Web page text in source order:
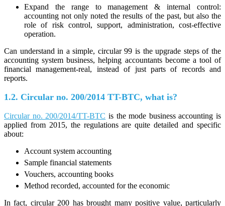
Expand the range to management & internal control:
accounting not only noted the results of the past, but also the
role of risk control, support, administration, cost-effective
operation.
Can understand in a simple, circular 99 is the upgrade steps of the
accounting system business, helping accountants become a tool of
financial management-real, instead of just parts of records and
reports.
1.2. Circular no. 200/2014 TT-BTC, what is?
Circular no. 200/2014/TT-BTC is the mode business accounting is
applied from 2015, the regulations are quite detailed and specific
about:
Account system accounting
Sample financial statements
Vouchers, accounting books
Method recorded, accounted for the economic
In fact, circular 200 has brought many positive value, particularly